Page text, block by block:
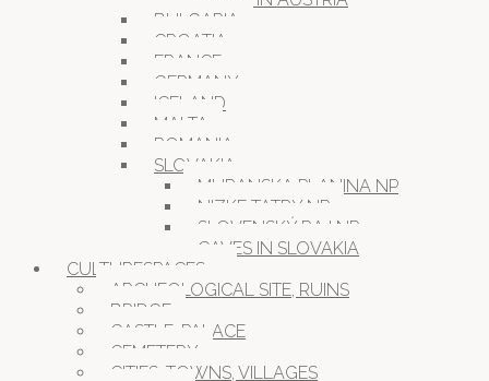
BULGARIA
CROATIA
FRANCE
GERMANY
ICELAND
MALTA
ROMANIA
SLOVAKIA
MURANSKA PLANINA NP
NIZKE TATRY NP
SLOVENSKÝ RAJ NP
CAVES IN SLOVAKIA
CULTURESPACES
ARCHEOLOGICAL SITE, RUINS
BRIDGE
CASTLE, PALACE
CEMETERY
CITIES, TOWNS, VILLAGES